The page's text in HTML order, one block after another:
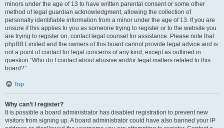
minors under the age of 13 to have written parental consent or some other
method of legal guardian acknowledgment, allowing the collection of
personally identifiable information from a minor under the age of 13. If you are
unsure if this applies to you as someone trying to register or to the website you
are trying to register on, contact legal counsel for assistance. Please note that
phpBB Limited and the owners of this board cannot provide legal advice and is
not a point of contact for legal concerns of any kind, except as outlined in
question “Who do I contact about abusive and/or legal matters related to this
board?”.
Top
Why can’t I register?
It is possible a board administrator has disabled registration to prevent new
visitors from signing up. A board administrator could have also banned your IP